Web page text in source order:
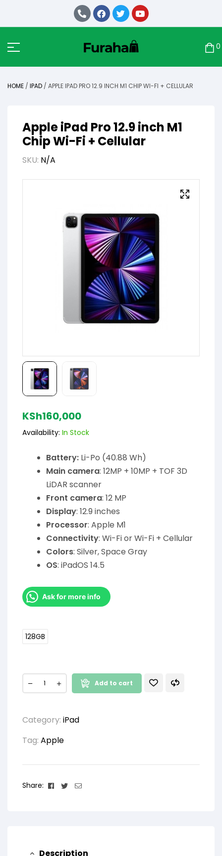
0
HOME / IPAD / APPLE IPAD PRO 12.9 INCH M1 CHIP WI-FI + CELLULAR
Apple iPad Pro 12.9 inch M1
Chip Wi-Fi + Cellular
SKU: N/A
KSh160,000
Availability: In Stock
Battery: Li-Po (40.88 Wh)
Main camera: 12MP + 10MP + TOF 3D
LiDAR scanner
Front camera: 12 MP
Display: 12.9 inches
Processor: Apple M1
Connectivity: Wi-Fi or Wi-Fi + Cellular
Colors: Silver, Space Gray
OS: iPadOS 14.5
Ask for more info
128GB
Add to cart
Category: iPad
Tag: Apple
Share: Facebook
TwitterEmail
Description